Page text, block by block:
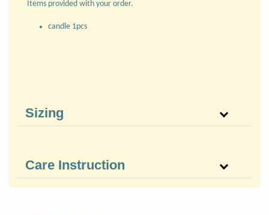
Items provided with your order.
candle 1pcs
Sizing
Care Instruction